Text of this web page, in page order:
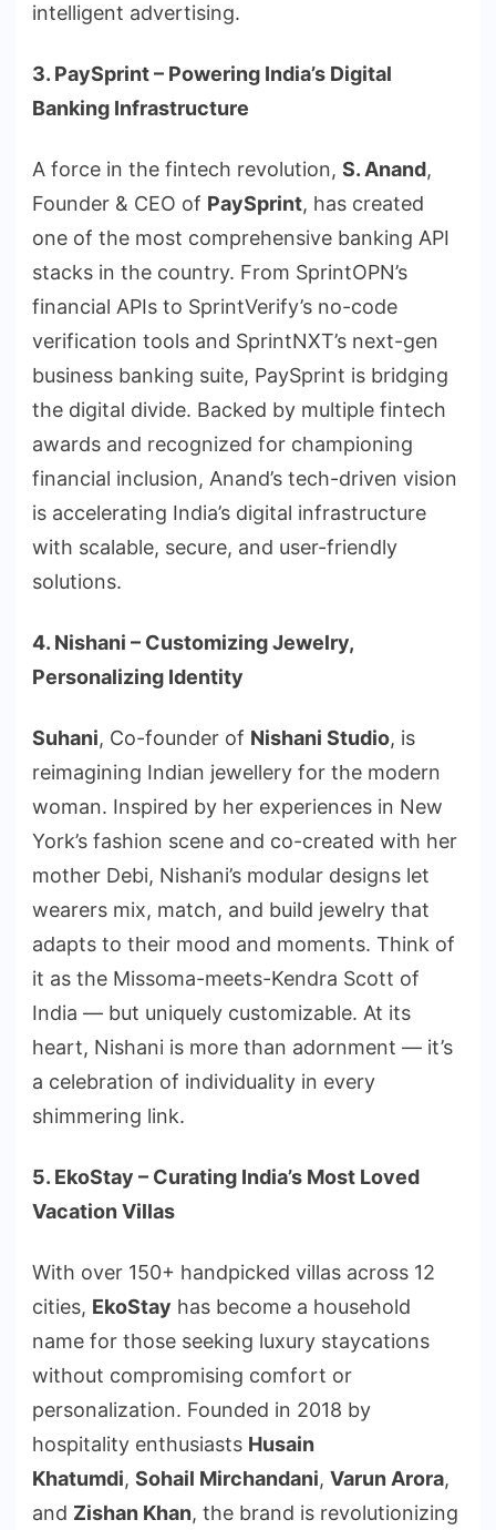
intelligent advertising.
3. PaySprint – Powering India’s Digital
Banking Infrastructure
A force in the fintech revolution, S. Anand,
Founder & CEO of PaySprint, has created
one of the most comprehensive banking API
stacks in the country. From SprintOPN’s
financial APIs to SprintVerify’s no-code
verification tools and SprintNXT’s next-gen
business banking suite, PaySprint is bridging
the digital divide. Backed by multiple fintech
awards and recognized for championing
financial inclusion, Anand’s tech-driven vision
is accelerating India’s digital infrastructure
with scalable, secure, and user-friendly
solutions.
4. Nishani – Customizing Jewelry,
Personalizing Identity
Suhani, Co-founder of Nishani Studio, is
reimagining Indian jewellery for the modern
woman. Inspired by her experiences in New
York’s fashion scene and co-created with her
mother Debi, Nishani’s modular designs let
wearers mix, match, and build jewelry that
adapts to their mood and moments. Think of
it as the Missoma-meets-Kendra Scott of
India — but uniquely customizable. At its
heart, Nishani is more than adornment — it’s
a celebration of individuality in every
shimmering link.
5. EkoStay – Curating India’s Most Loved
Vacation Villas
With over 150+ handpicked villas across 12
cities, EkoStay has become a household
name for those seeking luxury staycations
without compromising comfort or
personalization. Founded in 2018 by
hospitality enthusiasts Husain
Khatumdi, Sohail Mirchandani, Varun Arora,
and Zishan Khan, the brand is revolutionizing